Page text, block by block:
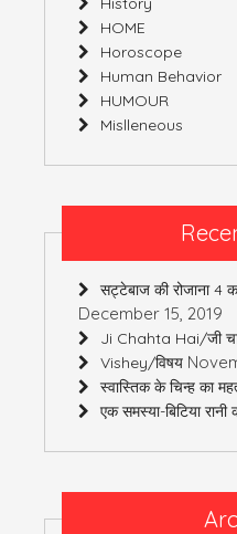
HOME
Horoscope
Human Behavior
HUMOUR
Mislleneous
सट्टेबाज की रोजाना 4
December 15, 2019
Ji Chahta Hai/जी
Vishey/विषय
स्वास्तिक के चिन्ह का
एक समस्या-बिटिया रानी